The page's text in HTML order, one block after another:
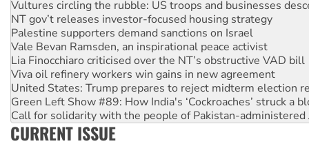
Vultures circling the rubble: US troops and businesses
NT gov’t releases investor-focused housing strategy
Palestine supporters demand sanctions on Israel
Vale Bevan Ramsden, an inspirational peace activist
Lia Finocchiaro criticised over the NT’s obstructive VAD bill
Viva oil refinery workers win gains in new agreement
United States: Trump prepares to reject midterm election
Green Left Show #89: How India's ‘Cockroaches’ struck a
Call for solidarity with the people of Pakistan-administered
On The Streets: Protect the NDIS protests and Hiroshima
CURRENT ISSUE